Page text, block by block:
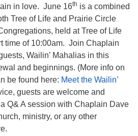
in love. June 16th is a combined
Tree of Life and Prairie Circle
held at Tree of Life
time of 10:00am. Join Chaplain
Wailin’ Mahalias in this
and beginnings. (More info on
be found here: Meet the Wailin’
guests are welcome and
Q& A session with Chaplain Dave
ministry, or any other